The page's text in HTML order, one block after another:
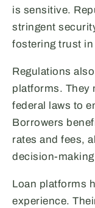
is sensitive.
stringent
fostering trust
Regulations
platforms. They
federal laws to
Borrowers
rates and fees,
decision-
Loan platforms
experience.